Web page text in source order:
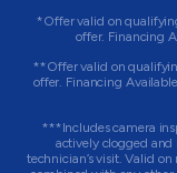
*Offer valid on
offer. Financing
**Offer valid on
offer. Financing
***Includes camera
actively clogged
technician’s visit. Valid